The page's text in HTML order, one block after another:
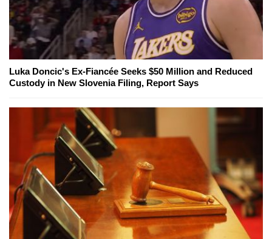
Luka Doncic's Ex-Fiancée Seeks $50 Million and Reduced
Custody in New Slovenia Filing, Report Says